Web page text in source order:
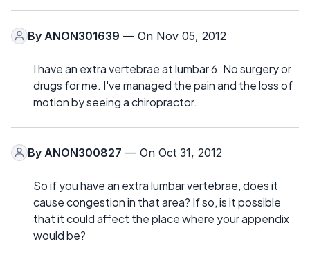
By ANON301639 — On Nov 05, 2012
I have an extra vertebrae at lumbar 6. No surgery or
drugs for me. I've managed the pain and the loss of
motion by seeing a chiropractor.
By ANON300827 — On Oct 31, 2012
So if you have an extra lumbar vertebrae, does it
cause congestion in that area? If so, is it possible
that it could affect the place where your appendix
would be?